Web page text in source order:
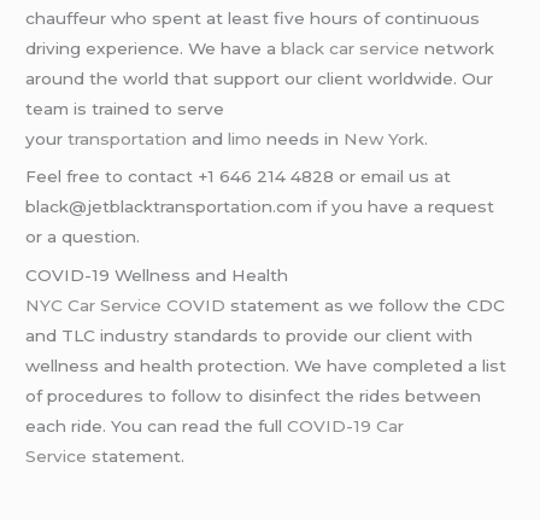
chauffeur who spent at least five hours of continuous
driving experience. We have ablack car service network
around the world that support our client worldwide. Our
team is trained to serve
yourtransportation andlimo needs in New York.
Feel free to contact +1 646 214 4828 or email us at
black@jetblacktransportation.com if you have a request
or a question.
COVID-19 Wellness and Health
NYC Car Service COVID statement as we follow the CDC
and TLC industry standards to provide our client with
wellness and health protection. We have completed a list
of procedures to follow to disinfect the rides between
each ride. You can read the fullCOVID-19 Car
Service statement.